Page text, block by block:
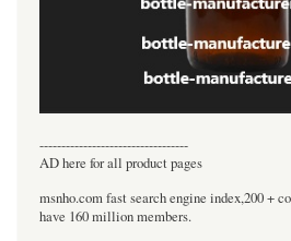
----------------------------------
AD here for all product pages
msnho.com fast search engine index,200 +
have 160 million members.